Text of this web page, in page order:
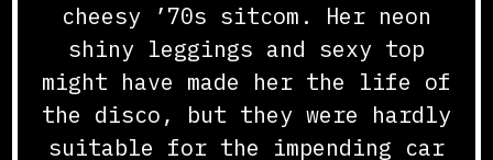
cheesy ’70s sitcom. Her neon
shiny leggings and sexy top
might have made her the life of
the disco, but they were hardly
suitable for the impending car